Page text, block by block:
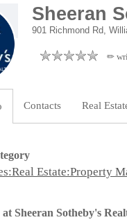
Sheeran
901 Richmond Rd,
✏
Contacts Real
Estate:Property
Sheeran Sotheby's